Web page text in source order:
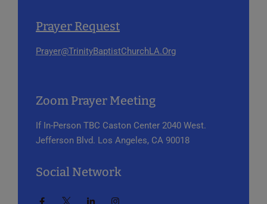
Prayer Request
Prayer@TrinityBaptistChurchLA.Org
Zoom Prayer Meeting
If In-Person TBC Caston Center 2040 West.
Jefferson Blvd. Los Angeles, CA 90018
Social Network